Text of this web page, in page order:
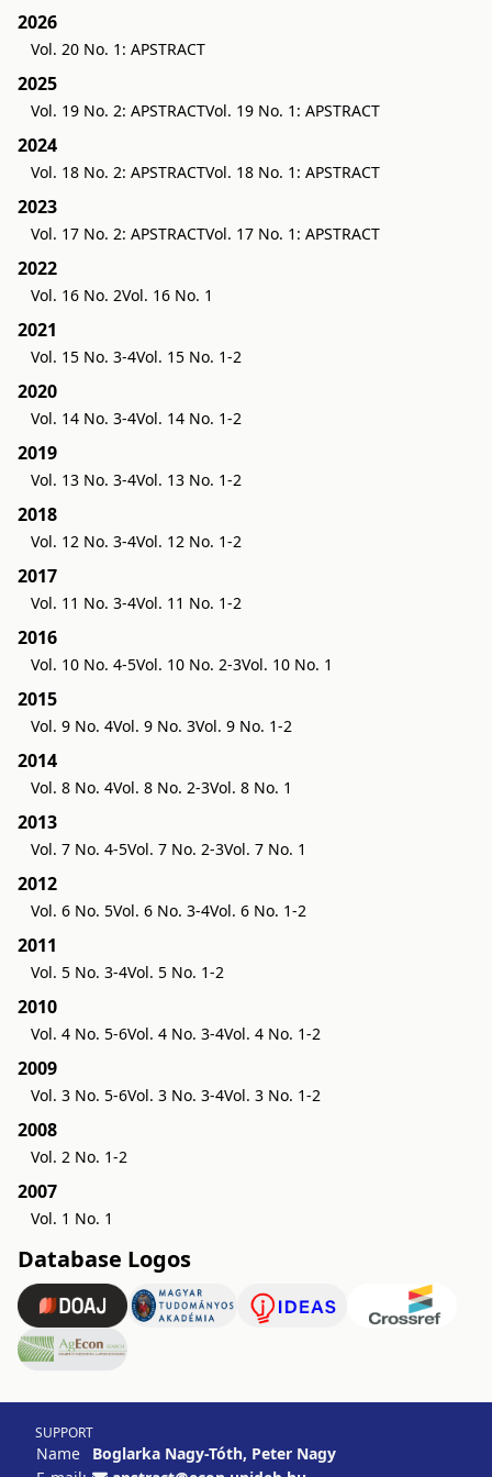
2026
Vol. 20 No. 1: APSTRACT
2025
Vol. 19 No. 2: APSTRACTVol. 19 No. 1: APSTRACT
2024
Vol. 18 No. 2: APSTRACTVol. 18 No. 1: APSTRACT
2023
Vol. 17 No. 2: APSTRACTVol. 17 No. 1: APSTRACT
2022
Vol. 16 No. 2Vol. 16 No. 1
2021
Vol. 15 No. 3-4Vol. 15 No. 1-2
2020
Vol. 14 No. 3-4Vol. 14 No. 1-2
2019
Vol. 13 No. 3-4Vol. 13 No. 1-2
2018
Vol. 12 No. 3-4Vol. 12 No. 1-2
2017
Vol. 11 No. 3-4Vol. 11 No. 1-2
2016
Vol. 10 No. 4-5Vol. 10 No. 2-3Vol. 10 No. 1
2015
Vol. 9 No. 4Vol. 9 No. 3Vol. 9 No. 1-2
2014
Vol. 8 No. 4Vol. 8 No. 2-3Vol. 8 No. 1
2013
Vol. 7 No. 4-5Vol. 7 No. 2-3Vol. 7 No. 1
2012
Vol. 6 No. 5Vol. 6 No. 3-4Vol. 6 No. 1-2
2011
Vol. 5 No. 3-4Vol. 5 No. 1-2
2010
Vol. 4 No. 5-6Vol. 4 No. 3-4Vol. 4 No. 1-2
2009
Vol. 3 No. 5-6Vol. 3 No. 3-4Vol. 3 No. 1-2
2008
Vol. 2 No. 1-2
2007
Vol. 1 No. 1
Database Logos
SUPPORT
Name
Boglarka Nagy-Tóth, Peter Nagy